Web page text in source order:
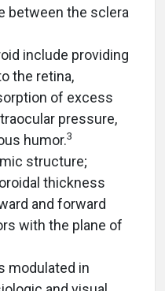
between the sclera
include providing
the retina,
of excess
pressure,
humor.3
structure;
thickness
and forward
with the plane of
modulated in